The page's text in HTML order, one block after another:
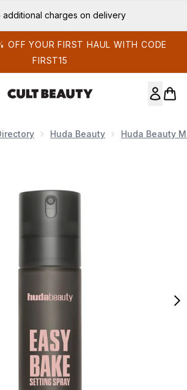
Get 15% off your first order
OFF YOUR FIRST HAUL WITH CODE
FIRST15
Huda Beauty Huda Beauty